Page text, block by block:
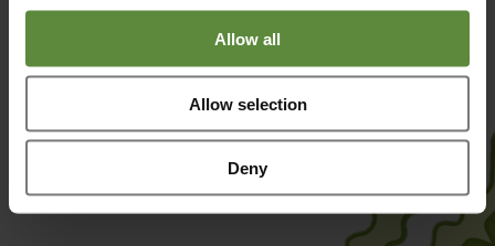
Allow all
Allow selection
Deny
More information